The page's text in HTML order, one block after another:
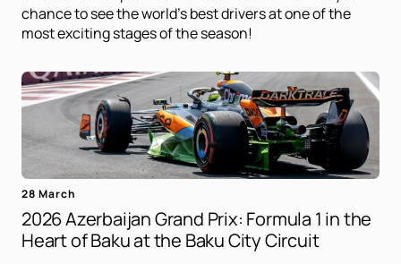
chance to see the world's best drivers at one of the
most exciting stages of the season!
28 March
2026 Azerbaijan Grand Prix: Formula 1 in the
Heart of Baku at the Baku City Circuit